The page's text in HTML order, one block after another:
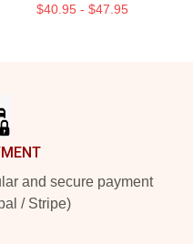
$40.95 - $47.95
and secure payment
/ Stripe)